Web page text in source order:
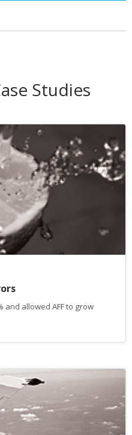
Studies
and allowed AFF to grow